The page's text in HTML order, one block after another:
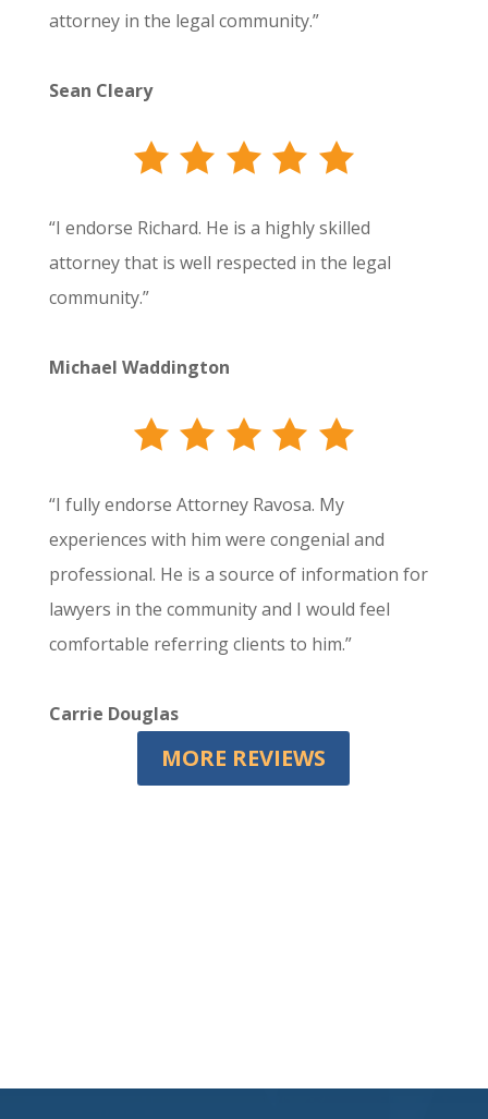
attorney in the legal community.”
Sean Cleary
“I endorse Richard. He is a highly skilled
attorney that is well respected in the legal
community.”
Michael Waddington
“I fully endorse Attorney Ravosa. My
experiences with him were congenial and
professional. He is a source of information for
lawyers in the community and I would feel
comfortable referring clients to him.”
Carrie Douglas
MORE REVIEWS